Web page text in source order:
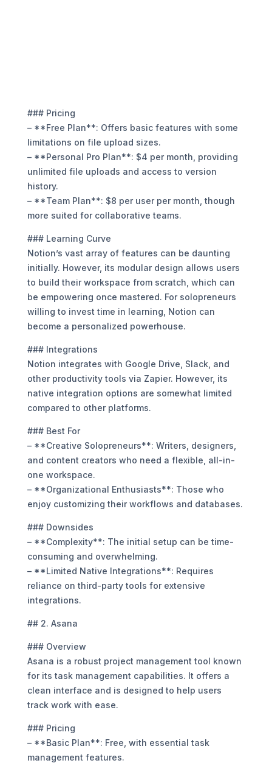
### Pricing
– **Free Plan**: Offers basic features with some
limitations on file upload sizes.
– **Personal Pro Plan**: $4 per month, providing
unlimited file uploads and access to version
history.
– **Team Plan**: $8 per user per month, though
more suited for collaborative teams.
### Learning Curve
Notion’s vast array of features can be daunting
initially. However, its modular design allows users
to build their workspace from scratch, which can
be empowering once mastered. For solopreneurs
willing to invest time in learning, Notion can
become a personalized powerhouse.
### Integrations
Notion integrates with Google Drive, Slack, and
other productivity tools via Zapier. However, its
native integration options are somewhat limited
compared to other platforms.
### Best For
– **Creative Solopreneurs**: Writers, designers,
and content creators who need a flexible, all-in-
one workspace.
– **Organizational Enthusiasts**: Those who
enjoy customizing their workflows and databases.
### Downsides
– **Complexity**: The initial setup can be time-
consuming and overwhelming.
– **Limited Native Integrations**: Requires
reliance on third-party tools for extensive
integrations.
## 2. Asana
### Overview
Asana is a robust project management tool known
for its task management capabilities. It offers a
clean interface and is designed to help users
track work with ease.
### Pricing
– **Basic Plan**: Free, with essential task
management features.